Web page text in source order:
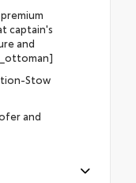
captain's
and
Stow
and